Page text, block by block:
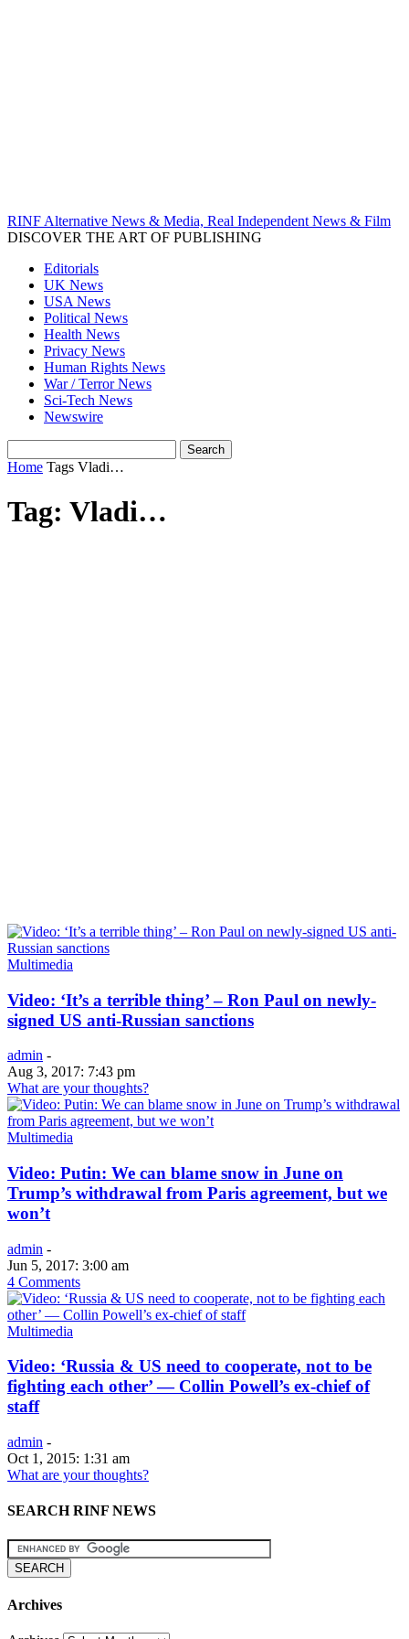
RINF Alternative News & Media, Real Independent News & Film
DISCOVER THE ART OF PUBLISHING
Editorials
UK News
USA News
Political News
Health News
Privacy News
Human Rights News
War / Terror News
Sci-Tech News
Newswire
Home Tags Vladi…
Tag: Vladi…
Multimedia
Video: ‘It’s a terrible thing’ – Ron Paul on newly-
signed US anti-Russian sanctions
admin -
Aug 3, 2017: 7:43 pm
What are your thoughts?
Multimedia
Video: Putin: We can blame snow in June on
Trump’s withdrawal from Paris agreement, but we
won’t
admin -
Jun 5, 2017: 3:00 am
4 Comments
Multimedia
Video: ‘Russia & US need to cooperate, not to be
fighting each other’ — Collin Powell’s ex-chief of
staff
admin -
Oct 1, 2015: 1:31 am
What are your thoughts?
SEARCH RINF NEWS
Archives